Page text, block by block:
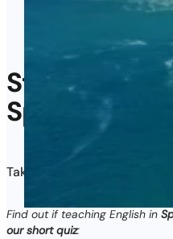
Start
Spain
in
Take your CELTA course
Find out if teaching English in
our short quiz: